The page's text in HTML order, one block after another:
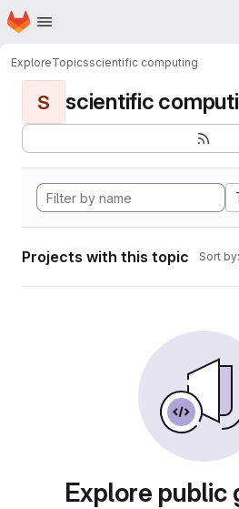
Skip to main content
Homepage
ExploreTopicsscientific computing
S scientific
Projects with this topic Sort by:
Explore public